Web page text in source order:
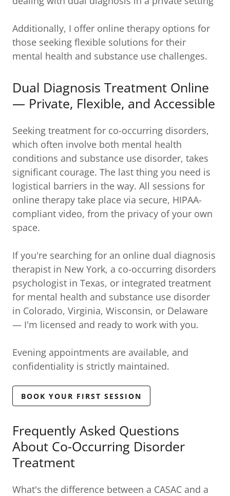
Additionally, I offer online therapy options for
those seeking flexible solutions for their
mental health and substance use challenges.
Dual Diagnosis Treatment Online
— Private, Flexible, and Accessible
Seeking treatment for co-occurring disorders,
which often involve both mental health
conditions and substance use disorder, takes
significant courage. The last thing you need is
logistical barriers in the way. All sessions for
online therapy take place via secure, HIPAA-
compliant video, from the privacy of your own
space.
If you're searching for an online dual diagnosis
therapist in New York, a co-occurring disorders
psychologist in Texas, or integrated treatment
for mental health and substance use disorder
in Colorado, Virginia, Wisconsin, or Delaware
— I'm licensed and ready to work with you.
Evening appointments are available, and
confidentiality is strictly maintained.
BOOK YOUR FIRST SESSION
Frequently Asked Questions
About Co-Occurring Disorder
Treatment
What's the difference between a CASAC and a